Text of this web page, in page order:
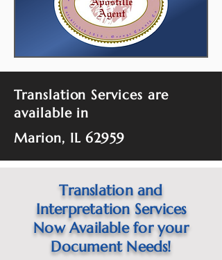
Translation Services are
available in
Marion, IL 62959
Translation and
Interpretation Services
Now Available for your
Document Needs!